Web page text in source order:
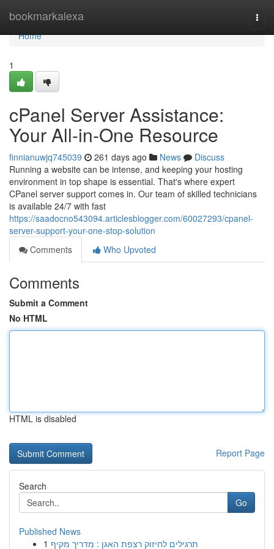
bookmarkalexa
Home
Home
1
cPanel Server Assistance:
Your All-in-One Resource
finnianuwjq745039 261 days ago News
Discuss
Running a website can be intense, and keeping your hosting
environment in top shape is essential. That's where expert
CPanel server support comes in. Our team of skilled technicians
is available 24/7 with fast
https://saadocno543094.articlesblogger.com/60027293/cpanel-
server-support-your-one-stop-solution
Comments
Who Upvoted
Comments
Submit a Comment
No HTML
HTML is disabled
Report Page
Search
Go
Published News
1 תרגילים לחיזוק רצפת האגן : מדריך מקיף